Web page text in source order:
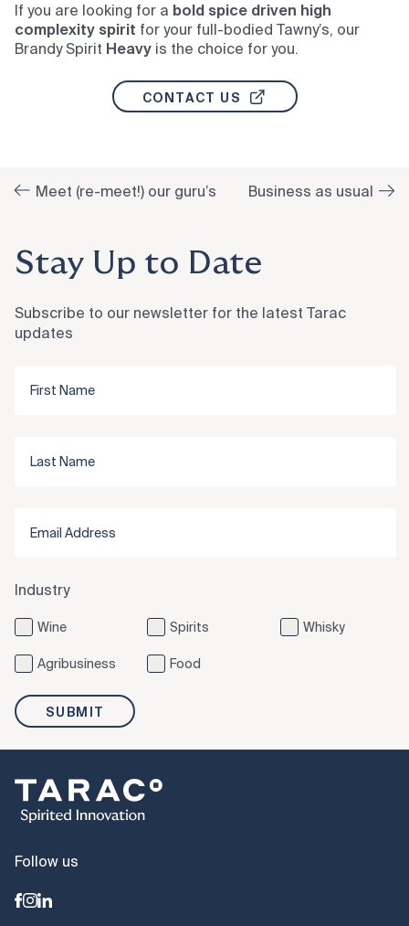
If you are looking for a bold spice driven high
complexity spirit for your full-bodied Tawny’s, our
Brandy Spirit Heavy is the choice for you.
CONTACT US
Meet (re-meet!) our guru’s Business as usual
Stay Up to Date
Subscribe to our newsletter for the latest Tarac
updates
Industry
Wine Spirits Whisky
Agribusiness Food
SUBMIT
Follow us